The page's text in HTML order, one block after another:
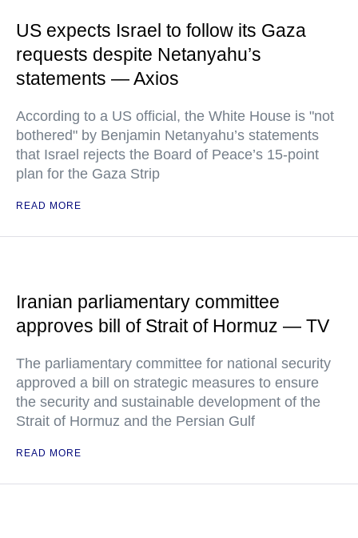
US expects Israel to follow its Gaza
requests despite Netanyahu’s
statements — Axios
According to a US official, the White House is "not
bothered" by Benjamin Netanyahu’s statements
that Israel rejects the Board of Peace’s 15-point
plan for the Gaza Strip
READ MORE
Iranian parliamentary committee
approves bill of Strait of Hormuz — TV
The parliamentary committee for national security
approved a bill on strategic measures to ensure
the security and sustainable development of the
Strait of Hormuz and the Persian Gulf
READ MORE